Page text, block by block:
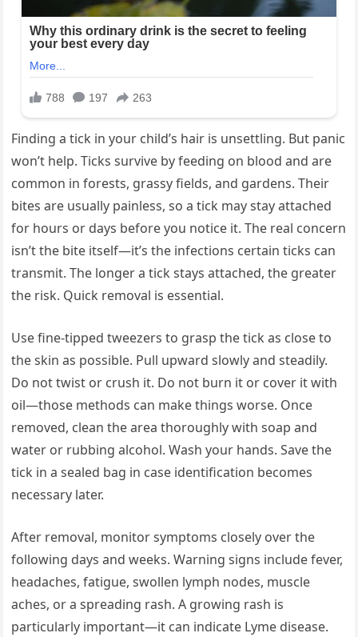
Finding a tick in your child’s hair is unsettling. But panic
won’t help. Ticks survive by feeding on blood and are
common in forests, grassy fields, and gardens. Their
bites are usually painless, so a tick may stay attached
for hours or days before you notice it. The real concern
isn’t the bite itself—it’s the infections certain ticks can
transmit. The longer a tick stays attached, the greater
the risk. Quick removal is essential.
Use fine-tipped tweezers to grasp the tick as close to
the skin as possible. Pull upward slowly and steadily.
Do not twist or crush it. Do not burn it or cover it with
oil—those methods can make things worse. Once
removed, clean the area thoroughly with soap and
water or rubbing alcohol. Wash your hands. Save the
tick in a sealed bag in case identification becomes
necessary later.
After removal, monitor symptoms closely over the
following days and weeks. Warning signs include fever,
headaches, fatigue, swollen lymph nodes, muscle
aches, or a spreading rash. A growing rash is
particularly important—it can indicate Lyme disease.